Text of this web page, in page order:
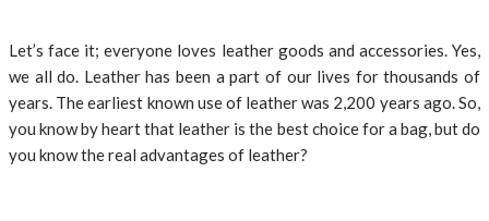
Let’s face it; everyone loves leather goods and accessories. Yes,
we all do. Leather has been a part of our lives for thousands of
years. The earliest known use of leather was 2,200 years ago. So,
you know by heart that leather is the best choice for a bag, but do
you know the real advantages of leather?